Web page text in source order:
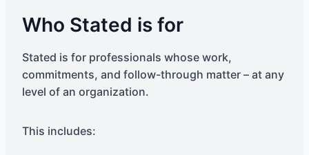
Who Stated is for
Stated is for professionals whose work,
commitments, and follow-through matter – at any
level of an organization.
This includes: